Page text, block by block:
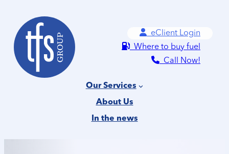
content
eClient Login
Where to buy fuel
Call Now!
Our Services
About Us
In the news